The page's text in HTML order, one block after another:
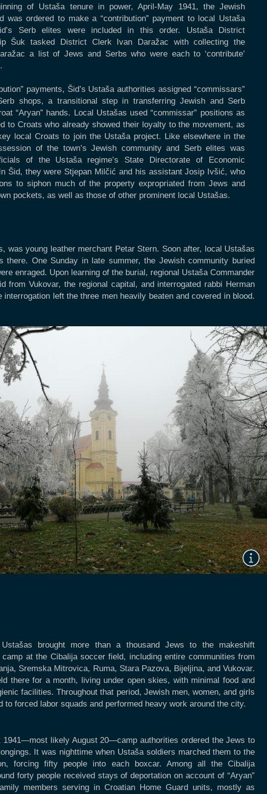
of Ustaša tenure in power, April-May 1941, the Jewish
was ordered to make a “contribution” payment to local Ustaša
Serb elites were included in this order. Ustaša District
Šuk tasked District Clerk Ivan Daražac with collecting the
a list of Jews and Serbs who were each to ‘contribute’
payments, Šid’s Ustaša authorities assigned “commissars”
shops, a transitional step in transferring Jewish and Serb
“Aryan” hands. Local Ustašas used “commissar” positions as
to Croats who already showed their loyalty to the movement, as
local Croats to join the Ustaša project. Like elsewhere in the
of the town’s Jewish community and Serb elites was
of the Ustaša regime’s State Directorate of Economic
Šid, they were Stjepan Milčić and his assistant Josip Ivšić, who
to siphon much of the property expropriated from Jews and
pockets, as well as those of other prominent local Ustašas.
young leather merchant Petar Stern. Soon after, local Ustašas
One Sunday in late summer, the Jewish community buried
enraged. Upon learning of the burial, regional Ustaša Commander
from Vukovar, the regional capital, and interrogated rabbi Herman
left the three men heavily beaten and covered in blood.
brought more than a thousand Jews to the makeshift
camp at the Cibalija soccer field, including entire communities from
Sremska Mitrovica, Ruma, Stara Pazova, Bijeljina, and Vukovar.
there for a month, living under open skies, with minimal food and
facilities. Throughout that period, Jewish men, women, and girls
to forced labor squads and performed heavy work around the city.
1941—most likely August 20—camp authorities ordered the Jews to
It was nighttime when Ustaša soldiers marched them to the
forcing fifty people into each boxcar. Among all the Cibalija
forty people received stays of deportation on account of “Aryan”
members serving in Croatian Home Guard units, mostly as